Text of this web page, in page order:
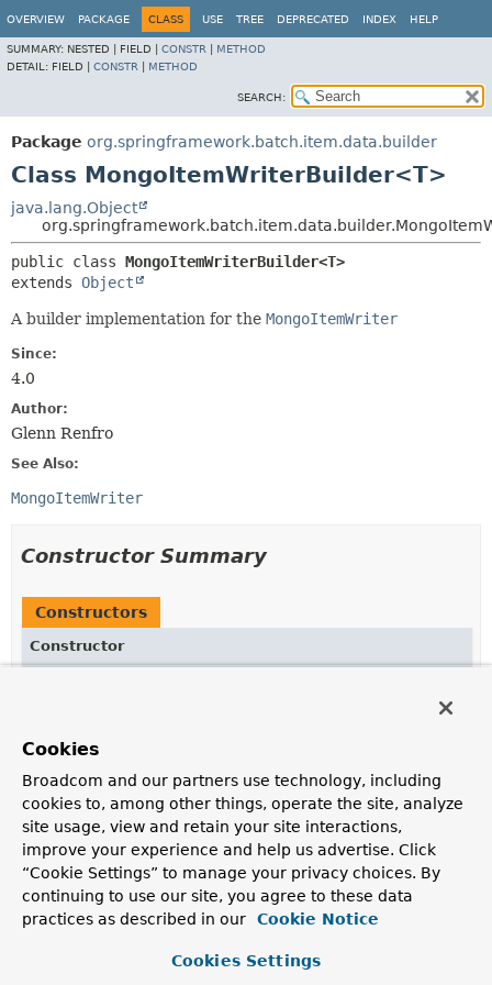
OVERVIEW PACKAGE CLASS USE TREE DEPRECATED INDEX HELP
SUMMARY: NESTED | FIELD | CONSTR
METHOD
DETAIL: FIELD | CONSTR METHOD
SEARCH:
Package org.springframework.batch.item.data.builder
Class MongoItemWriterBuilder<T>
java.lang.Object
public class MongoItemWriterBuilder<T>
extends Object
A builder implementation for the MongoItemWriter
Since:
4.0
Author:
Glenn Renfro
See Also:
MongoItemWriter
Constructor Summary
Constructors
Constructor
Method Summary
All Methods
Instance Methods
Concrete Methods
Cookies
Broadcom and our partners use technology, including
cookies to, among other things, operate the site, analyze
site usage, view and retain your site interactions,
improve your experience and help us advertise. Click
“Cookie Settings” to manage your privacy choices. By
continuing to use our site, you agree to these data
practices as described in our
Cookie Notice
Cookies Settings